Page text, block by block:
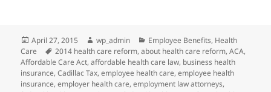
Posted
on
April 27, 2015 Author
wp_admin Categories
Employee Benefits, Health
Care
Tags
2014 health care reform,about health care reform,ACA,
Affordable Care Act,affordable health care law, business health
insurance,Cadillac Tax,employee health care,employee health
insurance,employer health care,employment law attorneys,